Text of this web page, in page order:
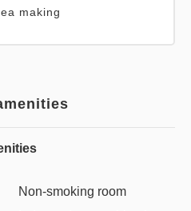
Non-smoking room